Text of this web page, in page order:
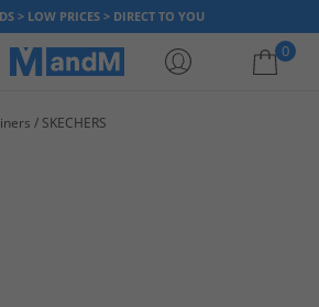
> LOW PRICES > DIRECT TO YOU
0
SKECHERS